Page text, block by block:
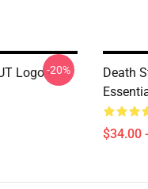
Logo --20%
Death
$34.00